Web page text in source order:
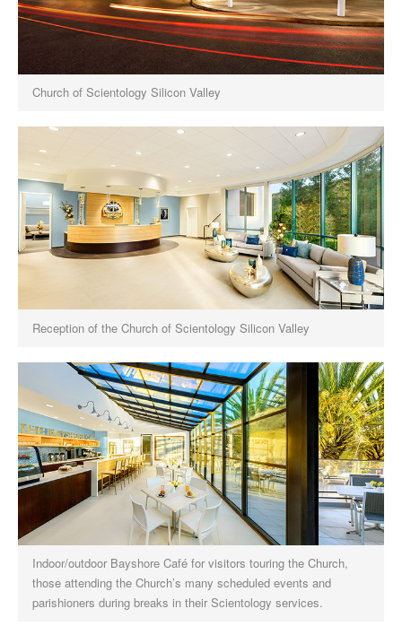
Church of Scientology Silicon Valley
Reception of the Church of Scientology Silicon Valley
Indoor/outdoor Bayshore Café for visitors touring the Church,
those attending the Church’s many scheduled events and
parishioners during breaks in their Scientology services.